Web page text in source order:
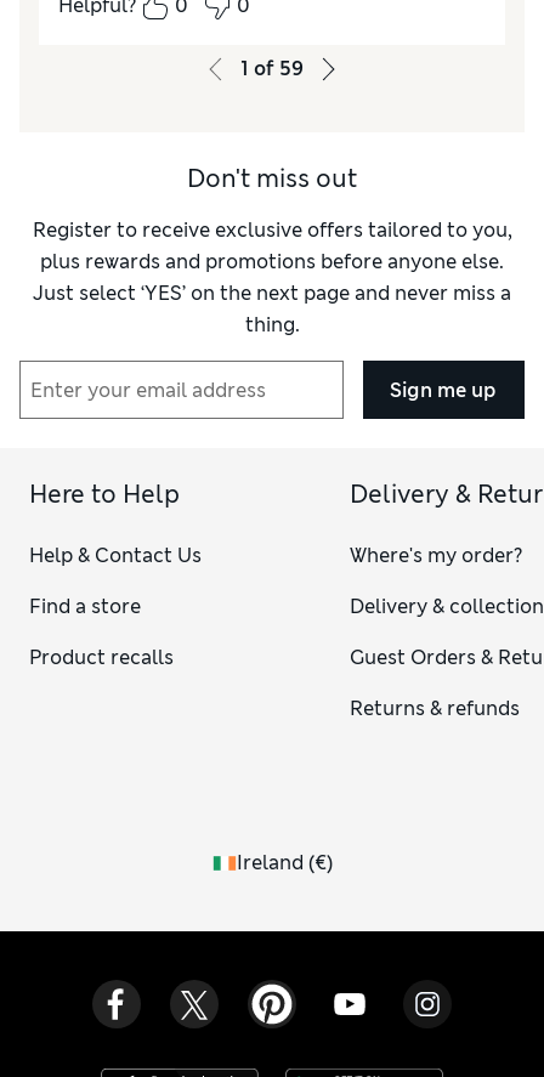
Average
Helpful?
0 0
1 of 59
Don't miss out
Register to receive exclusive offers tailored to you,
plus rewards and promotions before anyone else.
Just select ‘YES’ on the next page and never miss a
thing.
Sign me up
Here to Help
Help & Contact Us
Find a store
Product recalls
Delivery &
Where's my order?
Delivery & collection
Guest Orders &
Returns & refunds
Ireland (€)